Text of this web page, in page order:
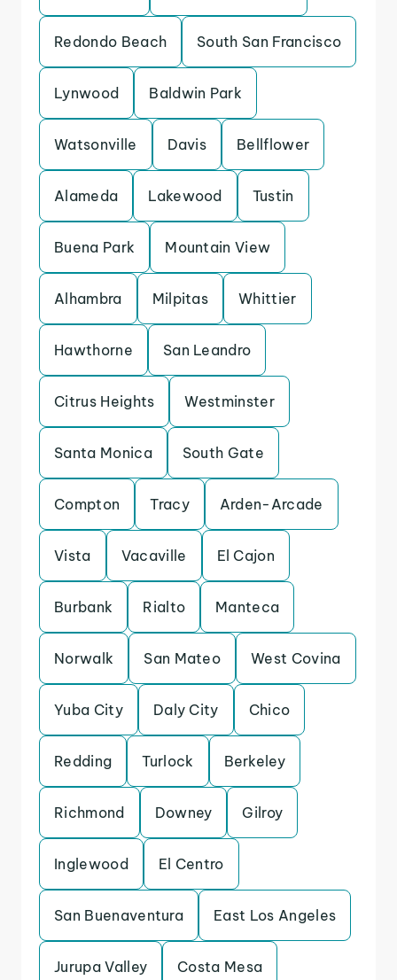
Redondo Beach South San Francisco
Lynwood Baldwin Park
Watsonville Davis Bellflower
Alameda Lakewood Tustin
Buena Park Mountain View
Alhambra Milpitas Whittier
Hawthorne San Leandro
Citrus Heights Westminster
Santa Monica South Gate
Compton Tracy Arden-Arcade
Vista Vacaville El Cajon
Burbank Rialto Manteca
Norwalk San Mateo West Covina
Yuba City Daly City Chico
Redding Turlock Berkeley
Richmond Downey Gilroy
Inglewood El Centro
San Buenaventura East Los Angeles
Jurupa Valley Costa Mesa